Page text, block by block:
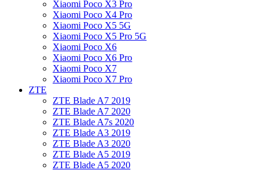
Xiaomi Poco X3 Pro
Xiaomi Poco X4 Pro
Xiaomi Poco X5 5G
Xiaomi Poco X5 Pro 5G
Xiaomi Poco X6
Xiaomi Poco X6 Pro
Xiaomi Poco X7
Xiaomi Poco X7 Pro
ZTE
ZTE Blade A7 2019
ZTE Blade A7 2020
ZTE Blade A7s 2020
ZTE Blade A3 2019
ZTE Blade A3 2020
ZTE Blade A5 2019
ZTE Blade A5 2020